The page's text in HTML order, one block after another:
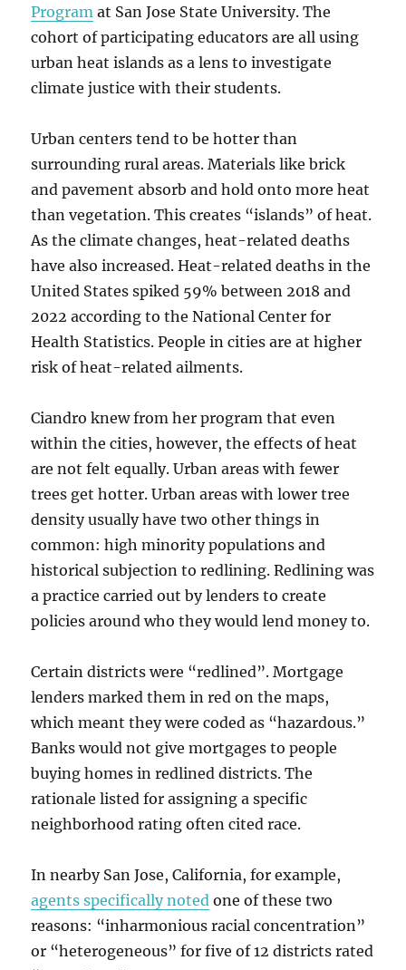
Program at San Jose State University. The
cohort of participating educators are all using
urban heat islands as a lens to investigate
climate justice with their students.
Urban centers tend to be hotter than
surrounding rural areas. Materials like brick
and pavement absorb and hold onto more heat
than vegetation. This creates “islands” of heat.
As the climate changes, heat-related deaths
have also increased. Heat-related deaths in the
United States spiked 59% between 2018 and
2022 according to the National Center for
Health Statistics. People in cities are at higher
risk of heat-related ailments.
Ciandro knew from her program that even
within the cities, however, the effects of heat
are not felt equally. Urban areas with fewer
trees get hotter. Urban areas with lower tree
density usually have two other things in
common: high minority populations and
historical subjection to redlining. Redlining was
a practice carried out by lenders to create
policies around who they would lend money to.
Certain districts were “redlined”. Mortgage
lenders marked them in red on the maps,
which meant they were coded as “hazardous.”
Banks would not give mortgages to people
buying homes in redlined districts. The
rationale listed for assigning a specific
neighborhood rating often cited race.
In nearby San Jose, California, for example,
agents specifically noted one of these two
reasons: “inharmonious racial concentration”
or “heterogeneous” for five of 12 districts rated